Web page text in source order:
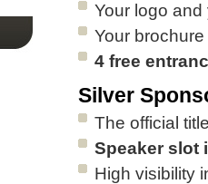
Your logo
Your
4 free
Silver
The official
Speaker slot
High visibility